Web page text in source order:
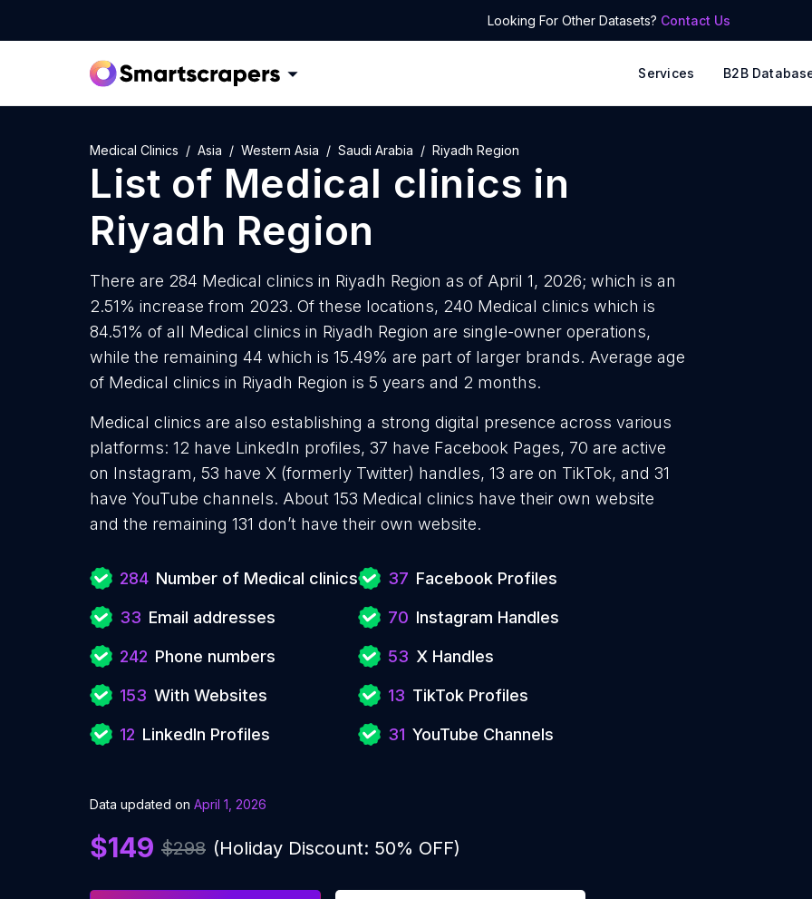
Looking For Other Datasets? Contact Us
Services B2B
Medical Clinics Asia Western Asia Saudi Arabia Riyadh Region
List of Medical clinics in
Riyadh Region
There are 284 Medical clinics in Riyadh Region as of April 1, 2026; which is an
2.51% increase from 2023. Of these locations, 240 Medical clinics which is
84.51% of all Medical clinics in Riyadh Region are single-owner operations,
while the remaining 44 which is 15.49% are part of larger brands. Average age
of Medical clinics in Riyadh Region is 5 years and 2 months.
Medical clinics are also establishing a strong digital presence across various
platforms: 12 have LinkedIn profiles, 37 have Facebook Pages, 70 are active
on Instagram, 53 have X (formerly Twitter) handles, 13 are on TikTok, and 31
have YouTube channels. About 153 Medical clinics have their own website
and the remaining 131 don’t have their own website.
284 Number of Medical clinics
33 Email addresses
242 Phone numbers
153 With Websites
12 LinkedIn Profiles
37 Facebook Profiles
70 Instagram Handles
53 X Handles
13 TikTok Profiles
31 YouTube Channels
Data updated on April 1, 2026
$149 $298 (Holiday Discount: 50% OFF)